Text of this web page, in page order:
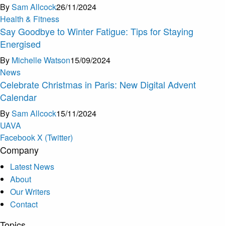
BySam Allcock26/11/2024
Health & Fitness
Say Goodbye to Winter Fatigue: Tips for Staying
Energised
By Michelle Watson15/09/2024
News
Celebrate Christmas in Paris: New Digital Advent
Calendar
BySam Allcock15/11/2024
UAVA
FacebookX (Twitter)
Company
Latest News
About
Our Writers
Contact